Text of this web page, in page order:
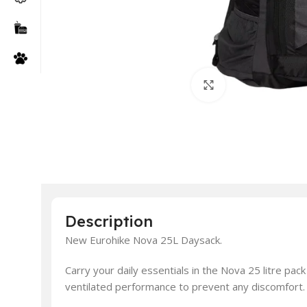
Click to enlarge
Description
New Eurohike Nova 25L Daysack.
Carry your daily essentials in the Nova 25 litre
ventilated performance to prevent any discomfort.